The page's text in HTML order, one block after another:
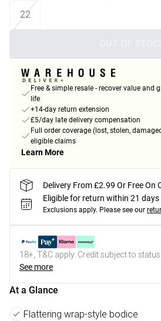
22
Free & simple resale - recover value and
life
+14-day return extension
£5/day late delivery compensation
Full order coverage (lost, stolen,
eligible claims
Learn More
Delivery From £2.99 Or Free On
Eligible for return within 21 days
Exclusions apply. Please see our
18+, T&C apply. Credit subject to status.
See more
At a Glance
Flattering wrap-style bodice